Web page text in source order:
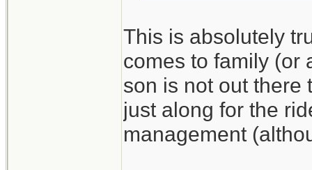
This is absolutely
comes to family (or
son is not out
just along for the
management